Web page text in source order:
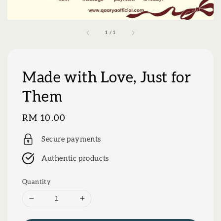
1 /1
Made with Love, Just for
Them
Regular
price
RM 10.00
Secure payments
Authentic products
Quantity